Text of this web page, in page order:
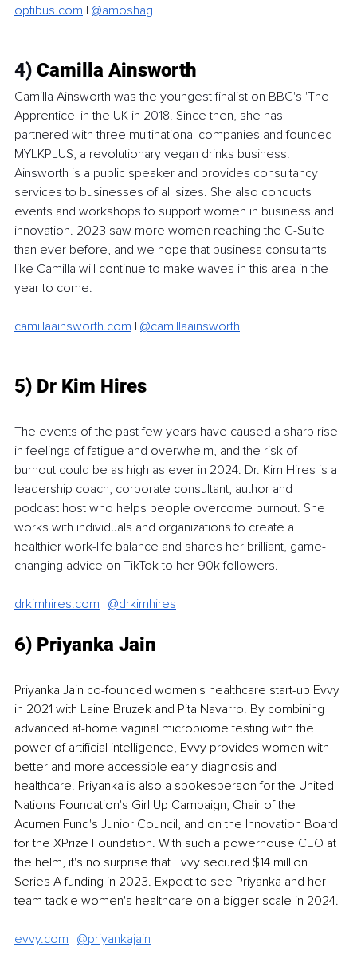
optibus.com | @amoshag
4) Camilla Ainsworth
Camilla Ainsworth was the youngest finalist on BBC's 'The
Apprentice' in the UK in 2018. Since then, she has
partnered with three multinational companies and founded
MYLKPLUS, a revolutionary vegan drinks business.
Ainsworth is a public speaker and provides consultancy
services to businesses of all sizes. She also conducts
events and workshops to support women in business and
innovation. 2023 saw more women reaching the C-Suite
than ever before, and we hope that business consultants
like Camilla will continue to make waves in this area in the
year to come.
camillaainsworth.com | @camillaainsworth
5) Dr Kim Hires
The events of the past few years have caused a sharp rise
in feelings of fatigue and overwhelm, and the risk of
burnout could be as high as ever in 2024. Dr. Kim Hires is a
leadership coach, corporate consultant, author and
podcast host who helps people overcome burnout. She
works with individuals and organizations to create a
healthier work-life balance and shares her brilliant, game-
changing advice on TikTok to her 90k followers.
drkimhires.com | @drkimhires
6) Priyanka Jain
Priyanka Jain co-founded women's healthcare start-up Evvy
in 2021 with Laine Bruzek and Pita Navarro. By combining
advanced at-home vaginal microbiome testing with the
power of artificial intelligence, Evvy provides women with
better and more accessible early diagnosis and
healthcare. Priyanka is also a spokesperson for the United
Nations Foundation's Girl Up Campaign, Chair of the
Acumen Fund's Junior Council, and on the Innovation Board
for the XPrize Foundation. With such a powerhouse CEO at
the helm, it's no surprise that Evvy secured $14 million
Series A funding in 2023. Expect to see Priyanka and her
team tackle women's healthcare on a bigger scale in 2024.
evvy.com | @priyankajain